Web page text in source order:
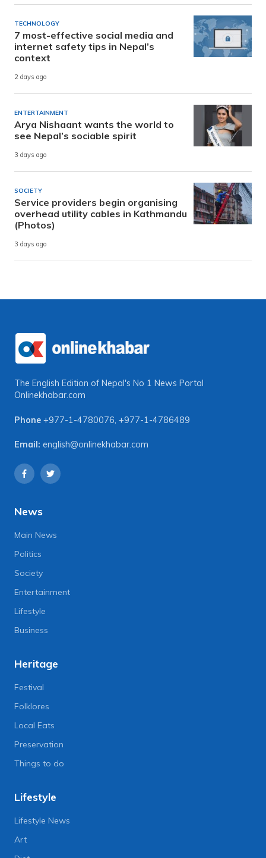
TECHNOLOGY
7 most-effective social media and
internet safety tips in Nepal’s
context
2 days ago
ENTERTAINMENT
Arya Nishaant wants the world to
see Nepal’s sociable spirit
3 days ago
SOCIETY
Service providers begin organising
overhead utility cables in Kathmandu
(Photos)
3 days ago
The English Edition of Nepal's No 1 News Portal
Onlinekhabar.com
Phone +977-1-4780076, +977-1-4786489
Email: english@onlinekhabar.com
News
Main News
Politics
Society
Entertainment
Lifestyle
Business
Heritage
Festival
Folklores
Local Eats
Preservation
Things to do
Lifestyle
Lifestyle News
Art